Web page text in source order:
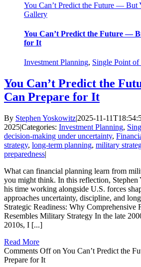
You Can’t Predict the Future — But
Gallery
You Can’t Predict the Future —
for It
Investment Planning, Single Point
You Can’t Predict the
Can Prepare for It
By Stephen Yoskowitz|2025-11-
2025|Categories: Investment Planning,
decision-making under uncertainty,
strategy, long-term planning, military
preparedness|
What can financial planning learn from
you might think. In this reflection, Stephen
his time working alongside U.S. forces
approaches uncertainty, discipline, and
Strategic Readiness: Why Comprehensive
Resembles Military Strategy In the late
2010s, I [...]
Read More
Comments Offon You Can’t Predict the
Prepare for It